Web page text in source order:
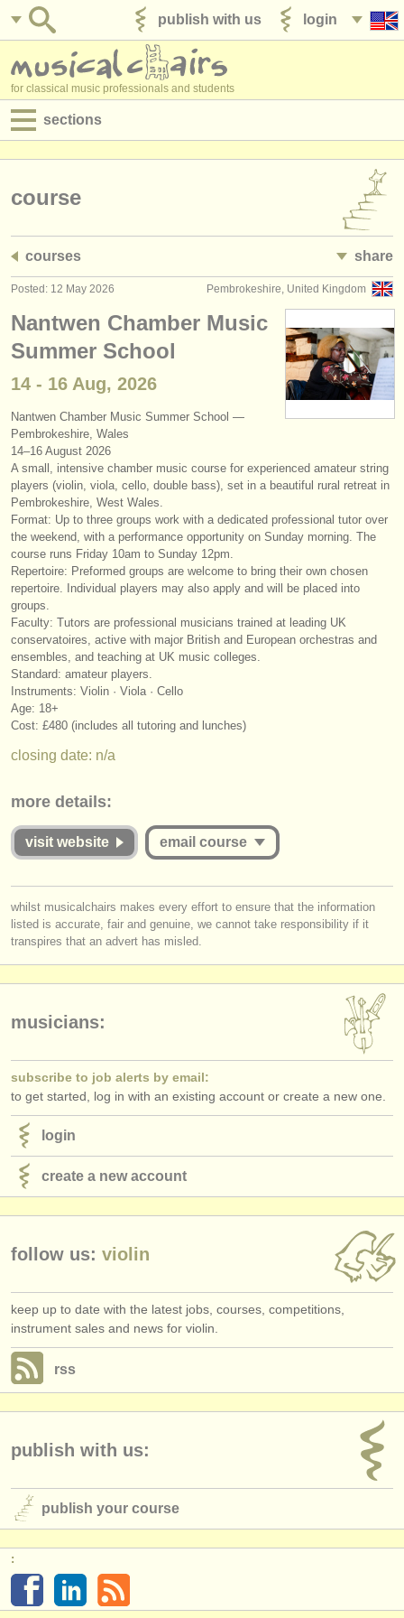
login
publish with us
for classical music professionals and students
sections
admin jobs
courses
competitions
instrument sales
stolen instruments
directories:
orchestras & opera houses
conservatoires
musicalchairs:
about us
contact us
rss feeds
publish with us
find out about ourATS
ATSfaq
login
course
courses share
Pembrokeshire, United Kingdom
Posted: 12 May 2026
Nantwen Chamber Music
Summer School
14 - 16 Aug, 2026
Nantwen Chamber Music Summer School —
Pembrokeshire, Wales
14–16 August 2026
A small, intensive chamber music course for experienced amateur string
players (violin, viola, cello, double bass), set in a beautiful rural retreat in
Pembrokeshire, West Wales.
Format: Up to three groups work with a dedicated professional tutor over
the weekend, with a performance opportunity on Sunday morning. The
course runs Friday 10am to Sunday 12pm.
Repertoire: Preformed groups are welcome to bring their own chosen
repertoire. Individual players may also apply and will be placed into
groups.
Faculty: Tutors are professional musicians trained at leading UK
conservatoires, active with major British and European orchestras and
ensembles, and teaching at UK music colleges.
Standard: amateur players.
Instruments: Violin · Viola · Cello
Age: 18+
Cost: £480 (includes all tutoring and lunches)
closing date: n/a
more details:
visit website email course
log inorcreate an accountto continue.
whilst musicalchairs makes every effort to ensure that the information
listed is accurate, fair and genuine, we cannot take responsibility if it
transpires that an advert has misled.
musicians:
subscribe to job alerts by email:
to get started, log in with an existing account or create a new one.
login
create a new account
follow us: violin
keep up to date with the latest jobs, courses, competitions,
instrument sales and news for violin.
rss
publish with us:
publish your course
: